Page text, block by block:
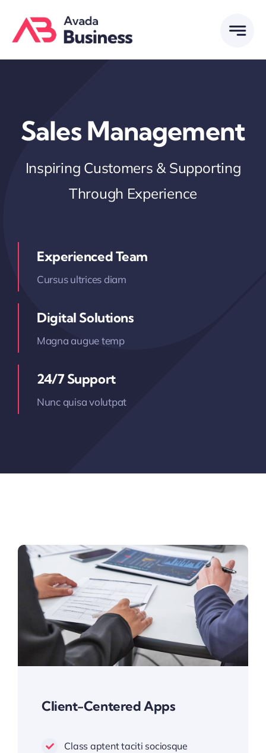
content
Sales Management
Inspiring Customers & Supporting
Through Experience
Experienced Team
Cursus ultrices diam
Digital Solutions
Magna augue temp
24/7 Support
Nunc quisa volutpat
Client-Centered Apps
Class aptent taciti sociosque